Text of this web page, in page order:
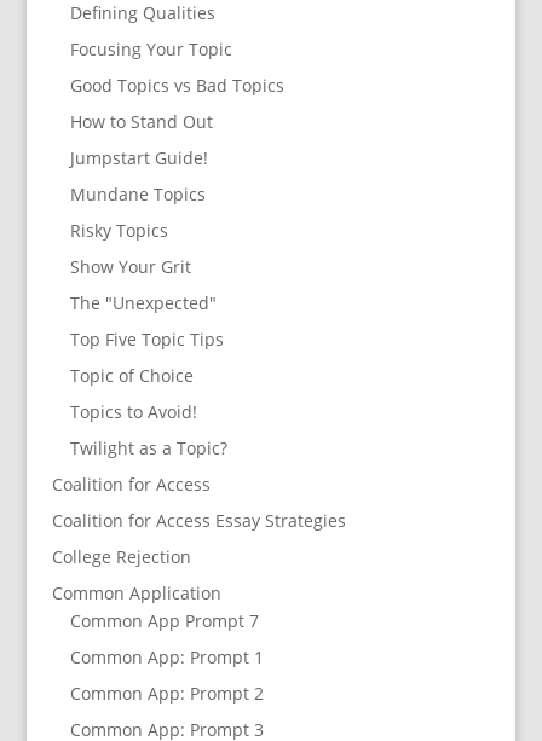
Defining Qualities
Focusing Your Topic
Good Topics vs Bad Topics
How to Stand Out
Jumpstart Guide!
Mundane Topics
Risky Topics
Show Your Grit
The "Unexpected"
Top Five Topic Tips
Topic of Choice
Topics to Avoid!
Twilight as a Topic?
Coalition for Access
Coalition for Access Essay Strategies
College Rejection
Common Application
Common App Prompt 7
Common App: Prompt 1
Common App: Prompt 2
Common App: Prompt 3